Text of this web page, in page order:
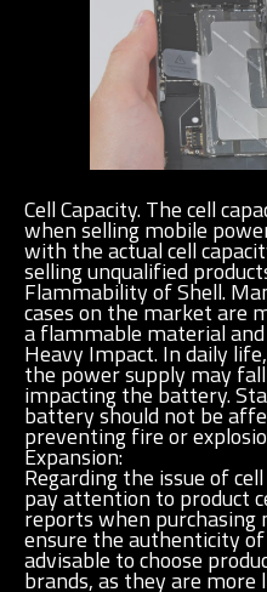
Cell Capacity. The cell
when selling mobile
with the actual cell
selling unqualified
Flammability of Shell.
cases on the market are
a flammable material
Heavy Impact. In daily
the power supply may
impacting the battery.
battery should not be
preventing fire or
Expansion:
Regarding the issue of
pay attention to product
reports when purchasing
ensure the authenticity
advisable to choose
brands, as they are more